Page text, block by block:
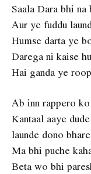
Saala Dara bhi
Aur ye fuddu
Humse darta ye
Darega ni kaise
Hai ganda ye
Ab inn rappero
Kantaal aaye
launde dono
Ma bhi puche
Beta wo bhi